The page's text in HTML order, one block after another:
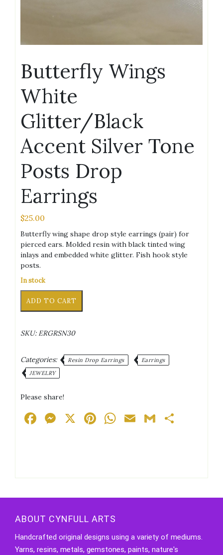
Butterfly Wings
White
Glitter/Black
Accent Silver Tone
Posts Drop
Earrings
$25.00
Butterfly wing shape drop style earrings (pair) for
pierced ears. Molded resin with black tinted wing
inlays and embedded white glitter. Fish hook style
posts.
In stock
Wings
Accent
Tone
Posts
Drop
quantity
ADD TO CART
SKU: ERGRSN30
Categories: Resin Drop Earrings
Earrings
JEWELRY
Please share!
Facebook
Messenger
X Pinterest
WhatsApp
EmailGmail
ABOUT CYNFULL ARTS
Handcrafted original designs using a variety of mediums.
Yarns, resins, metals, gemstones, paints, nature's